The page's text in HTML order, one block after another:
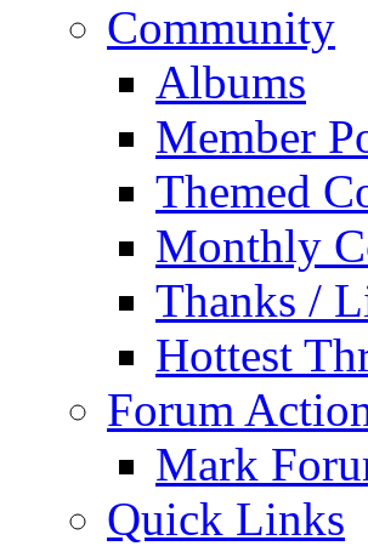
Community
Albums
Member
Themed
Monthly
Thanks /
Hottest
Forum
Mark
Quick Links